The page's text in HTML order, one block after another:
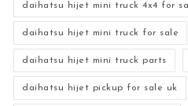
daihatsu hijet mini truck 4x4 for
daihatsu hijet mini truck for sale
daihatsu hijet mini truck parts
daihatsu hijet pickup for sale uk